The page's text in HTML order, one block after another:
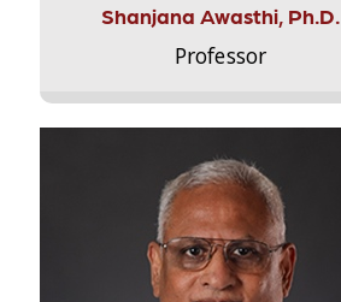
Shanjana Awasthi, Ph.D.
Professor